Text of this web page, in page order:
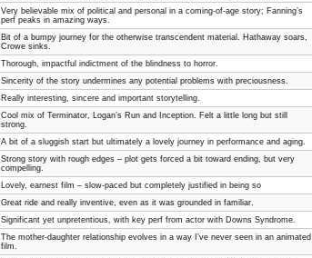
Very believable mix of political and personal in a coming-of-age story; Fanning’s
perf peaks in amazing ways.
Bit of a bumpy journey for the otherwise transcendent material. Hathaway soars,
Crowe sinks.
Thorough, impactful indictment of the blindness to horror.
Sincerity of the story undermines any potential problems with preciousness.
Really interesting, sincere and important storytelling.
Cool mix of Terminator, Logan’s Run and Inception. Felt a little long but still
strong.
A bit of a sluggish start but ultimately a lovely journey in performance and aging.
Strong story with rough edges – plot gets forced a bit toward ending, but very
compelling.
Lovely, earnest film – slow-paced but completely justified in being so
Great ride and really inventive, even as it was grounded in familiar.
Significant yet unpretentious, with key perf from actor with Downs Syndrome.
The mother-daughter relationship evolves in a way I’ve never seen in an animated
film.